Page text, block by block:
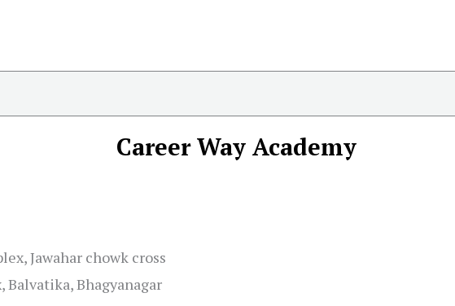
Career Way Academy
Jawahar chowk cross
Balvatika, Bhagyanagar